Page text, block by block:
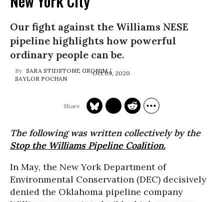
Our fight against the Williams NESE
pipeline highlights how powerful
ordinary people can be.
SARA STIDSTONE GRONIM
SAYLOR POCHAN
Oct 09, 2020
The following was written collectively by the
Stop the Williams Pipeline Coalition.
In May, the New York Department of
Environmental Conservation (DEC) decisively
denied the Oklahoma pipeline company